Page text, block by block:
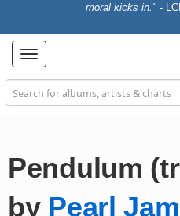
moral kicks in." -
Toggle
navigation
Pendulum
by Pearl Jam